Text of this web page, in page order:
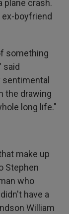
plane crash.
ex-boyfriend
something
said
sentimental
the drawing
long life."
make up
Stephen
who
have a
William